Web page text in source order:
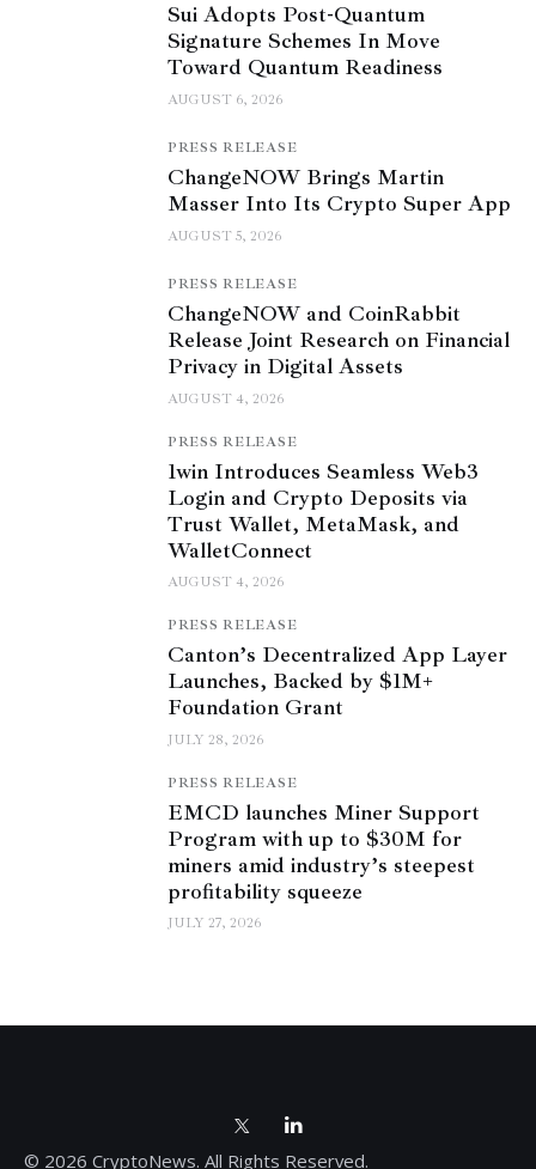
Sui Adopts Post-Quantum
Signature Schemes In Move
Toward Quantum Readiness
AUGUST 6, 2026
PRESS RELEASE
ChangeNOW Brings Martin
Masser Into Its Crypto Super App
AUGUST 5, 2026
PRESS RELEASE
ChangeNOW and CoinRabbit
Release Joint Research on Financial
Privacy in Digital Assets
AUGUST 4, 2026
PRESS RELEASE
1win Introduces Seamless Web3
Login and Crypto Deposits via
Trust Wallet, MetaMask, and
WalletConnect
AUGUST 4, 2026
PRESS RELEASE
Canton’s Decentralized App Layer
Launches, Backed by $1M+
Foundation Grant
JULY 28, 2026
PRESS RELEASE
EMCD launches Miner Support
Program with up to $30M for
miners amid industry’s steepest
profitability squeeze
JULY 27, 2026
© 2026 CryptoNews. All Rights Reserved.